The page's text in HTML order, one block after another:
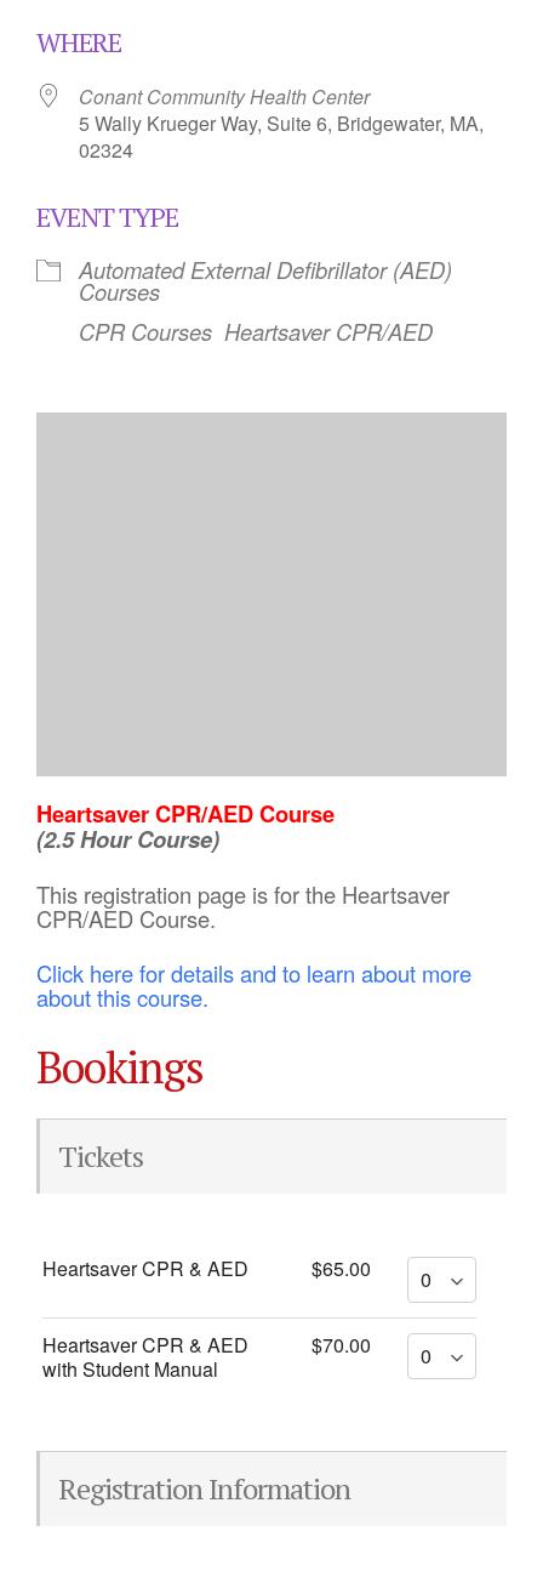
WHERE
Conant Community Health Center
5 Wally Krueger Way, Suite 6, Bridgewater, MA,
02324
EVENT TYPE
Automated External Defibrillator (AED)
Courses
CPR Courses Heartsaver CPR/AED
Heartsaver CPR/AED Course
(2.5 Hour Course)
This registration page is for the Heartsaver
CPR/AED Course.
Click here for details and to learn about more
about this course.
Bookings
Tickets
Heartsaver CPR & AED $65.00
Heartsaver CPR & AED
with Student Manual
$70.00
Registration Information